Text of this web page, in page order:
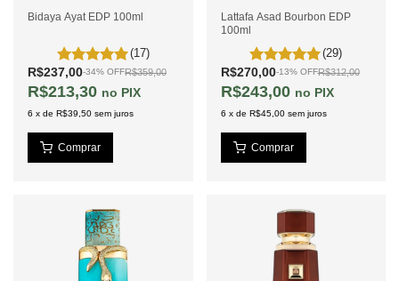
Bidaya Ayat EDP 100ml
(17)
R$237,00-34% OFFR$359,00
R$213,30 PIX
6 x de R$39,50 sem juros
Lattafa Asad Bourbon EDP
100ml
(29)
R$270,00-13% OFFR$312,00
R$243,00 PIX
6 x de R$45,00 sem juros